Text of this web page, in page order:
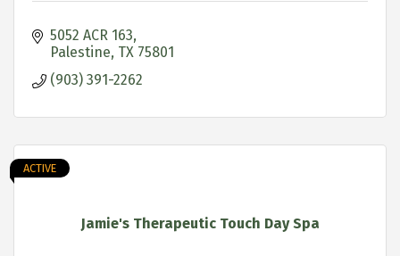
5052 ACR 163
Palestine TX 75801
(903) 391-2262
Jamie's Therapeutic Touch Day Spa
ACTIVE